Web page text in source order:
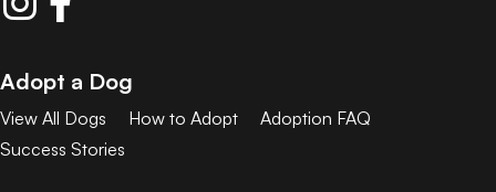
Adopt a Dog
View All Dogs How to Adopt
Adoption FAQ
Success Stories